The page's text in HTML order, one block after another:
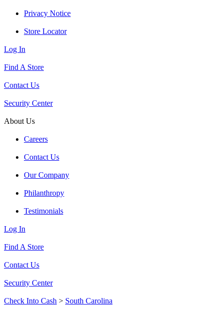
Privacy Notice
Store Locator
Log In
Find A Store
Contact Us
Security Center
About Us
Careers
Contact Us
Our Company
Philanthropy
Testimonials
Log In
Find A Store
Contact Us
Security Center
Check Into Cash > South Carolina